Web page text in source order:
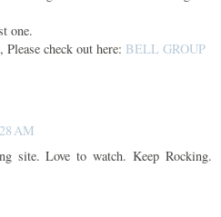
one.
check out here: BELL GROUP
AM
site. Love to watch. Keep Rocking.